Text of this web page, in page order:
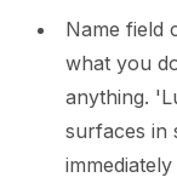
Name field
what you
anything.
surfaces in